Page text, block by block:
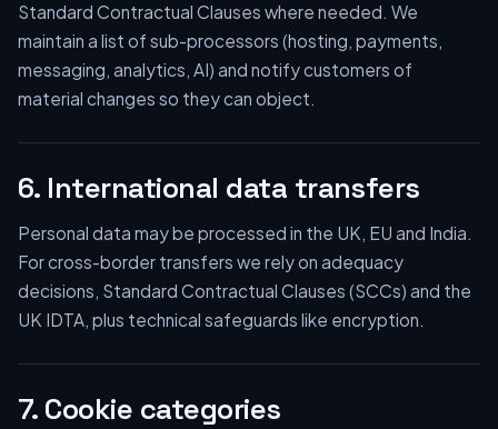
Standard Contractual Clauses where needed. We
maintain a list of sub-processors (hosting, payments,
messaging, analytics, AI) and notify customers of
material changes so they can object.
6. International data transfers
Personal data may be processed in the UK, EU and India.
For cross-border transfers we rely on adequacy
decisions, Standard Contractual Clauses (SCCs) and the
UK IDTA, plus technical safeguards like encryption.
7. Cookie categories